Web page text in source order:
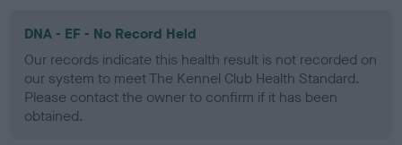
DNA - EF - No Record Held
Our records indicate this health result is not recorded on
our system to meet The Kennel Club Health Standard.
Please contact the owner to confirm if it has been
obtained.